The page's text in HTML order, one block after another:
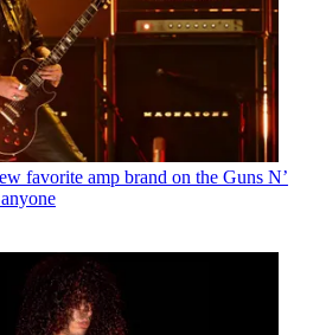
favorite amp brand on the Guns N’